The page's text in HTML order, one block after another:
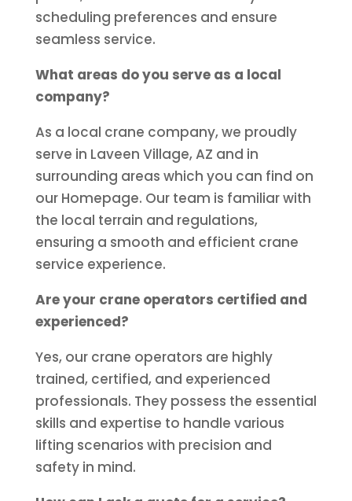
scheduling preferences and ensure
seamless service.
What areas do you serve as a local
company?
As a local crane company, we proudly
serve in Laveen Village, AZ and in
surrounding areas which you can find on
our Homepage. Our team is familiar with
the local terrain and regulations,
ensuring a smooth and efficient crane
service experience.
Are your crane operators certified and
experienced?
Yes, our crane operators are highly
trained, certified, and experienced
professionals. They possess the essential
skills and expertise to handle various
lifting scenarios with precision and
safety in mind.